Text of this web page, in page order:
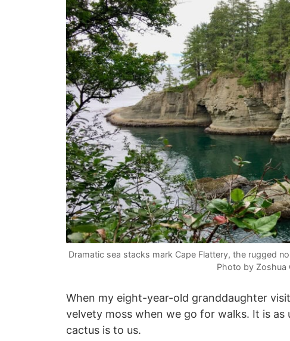
Dramatic sea stacks mark Cape Flattery, the rugged
Photo by Zoshua
When my eight-year-old granddaughter
velvety moss when we go for walks. It is as
cactus is to us.